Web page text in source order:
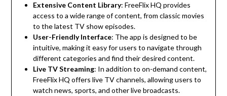
Extensive Content Library: FreeFlix HQ provides
access to a wide range of content, from classic movies
to the latest TV show episodes.
User-Friendly Interface: The app is designed to be
intuitive, making it easy for users to navigate through
different categories and find their desired content.
Live TV Streaming: In addition to on-demand content,
FreeFlix HQ offers live TV channels, allowing users to
watch news, sports, and other live broadcasts.